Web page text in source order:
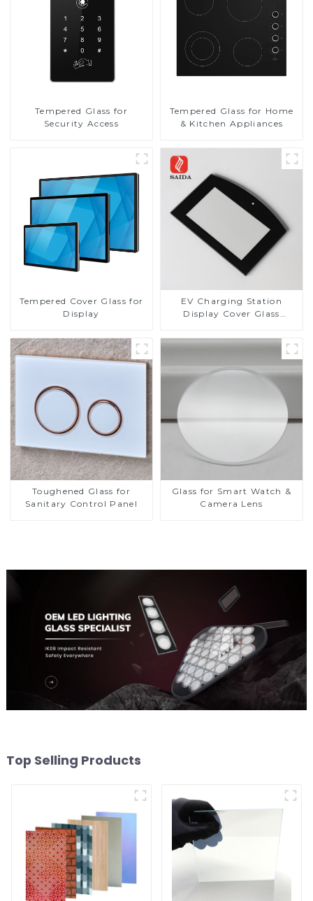
Tempered Glass for
Security Access
Tempered Glass for Home
& Kitchen Appliances
Tempered Cover Glass for
Display
EV Charging Station
Display Cover Glass
Resistance Printing
Toughened Glass for Touch
Screen Display
Toughened Glass for
Sanitary Control Panel
Glass for Smart Watch &
Camera Lens
Top Selling Products